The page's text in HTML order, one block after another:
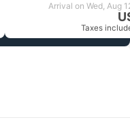
Arrival on Wed, Aug
Taxes